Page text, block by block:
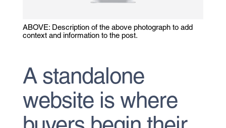
ABOVE: Description of the above photograph to add
context and information to the post.
A standalone
website is where